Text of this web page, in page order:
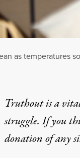
as temperatures
Truthout is a
struggle. If you
donationof any